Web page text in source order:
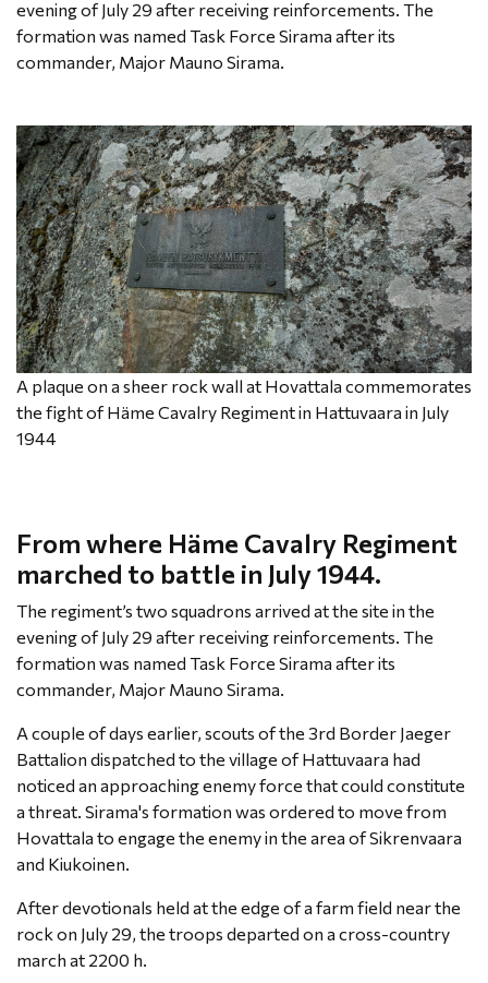
evening of July 29 after receiving reinforcements. The
formation was named Task Force Sirama after its
commander, Major Mauno Sirama.
A plaque on a sheer rock wall at Hovattala commemorates
the fight of Häme Cavalry Regiment in Hattuvaara in July
1944
From where Häme Cavalry Regiment
marched to battle in July 1944.
The regiment’s two squadrons arrived at the site in the
evening of July 29 after receiving reinforcements. The
formation was named Task Force Sirama after its
commander, Major Mauno Sirama.
A couple of days earlier, scouts of the 3rd Border Jaeger
Battalion dispatched to the village of Hattuvaara had
noticed an approaching enemy force that could constitute
a threat. Sirama's formation was ordered to move from
Hovattala to engage the enemy in the area of Sikrenvaara
and Kiukoinen.
After devotionals held at the edge of a farm field near the
rock on July 29, the troops departed on a cross-country
march at 2200 h.